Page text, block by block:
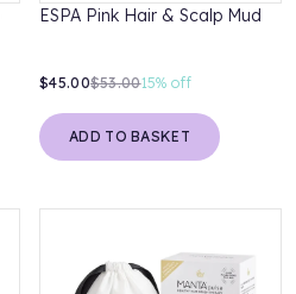
ESPA Pink Hair & Scalp Mud
$45.00$53.0015% off
ADD TO BASKET